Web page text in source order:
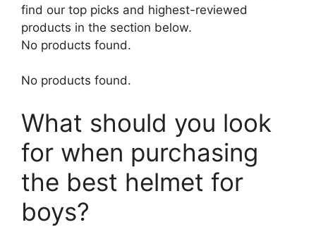
find our top picks and highest-reviewed
products in the section below.
No products found.
No products found.
What should you look
for when purchasing
the best helmet for
boys?